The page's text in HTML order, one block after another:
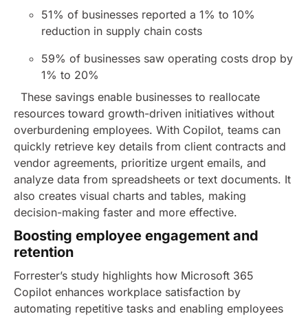
51% of businesses reported a 1% to 10%
reduction in supply chain costs
59% of businesses saw operating costs drop by
1% to 20%
These savings enable businesses to reallocate
resources toward growth-driven initiatives without
overburdening employees. With Copilot, teams can
quickly retrieve key details from client contracts and
vendor agreements, prioritize urgent emails, and
analyze data from spreadsheets or text documents. It
also creates visual charts and tables, making
decision-making faster and more effective.
Boosting employee engagement and
retention
Forrester’s study highlights how Microsoft 365
Copilot enhances workplace satisfaction by
automating repetitive tasks and enabling employees